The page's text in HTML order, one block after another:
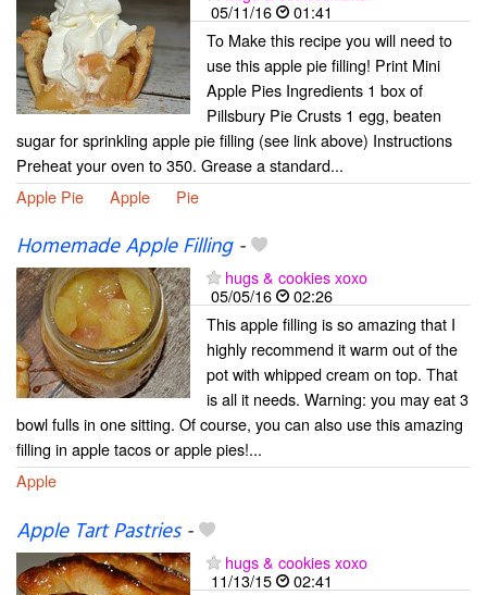
05/11/16
01:41
To Make this recipe you will need to
use this apple pie filling! Print Mini
Apple Pies Ingredients 1 box of
Pillsbury Pie Crusts 1 egg, beaten
sugar for sprinkling apple pie filling (see link above) Instructions
Preheat your oven to 350. Grease a standard...
Apple Pie
Apple Pie
Homemade Apple Filling-
hugs & cookies xoxo
05/05/16
02:26
This apple filling is so amazing that I
highly recommend it warm out of the
pot with whipped cream on top. That
is all it needs. Warning: you may eat 3
bowl fulls in one sitting. Of course, you can also use this amazing
filling in apple tacos or apple pies!...
Apple
Apple Tart Pastries-
hugs & cookies xoxo
11/13/15
02:41